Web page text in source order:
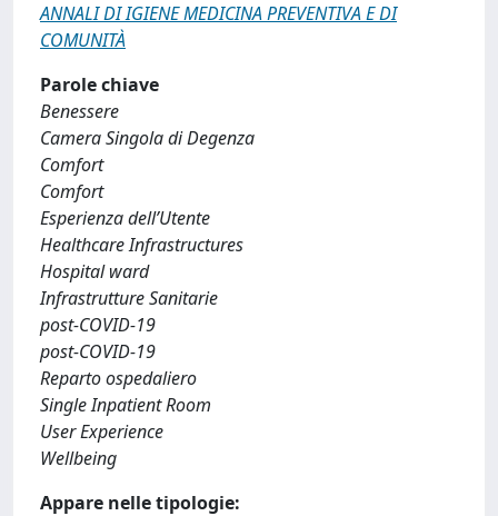
ANNALI DI IGIENE MEDICINA PREVENTIVA E DI
COMUNITÀ
Parole chiave
Benessere
Camera Singola di Degenza
Comfort
Comfort
Esperienza dell’Utente
Healthcare Infrastructures
Hospital ward
Infrastrutture Sanitarie
post-COVID-19
post-COVID-19
Reparto ospedaliero
Single Inpatient Room
User Experience
Wellbeing
Appare nelle tipologie: